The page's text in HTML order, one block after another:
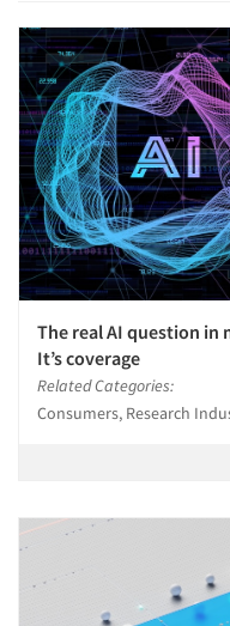
The real AI question in
It’s coverage
Related Categories:
Consumers, Research